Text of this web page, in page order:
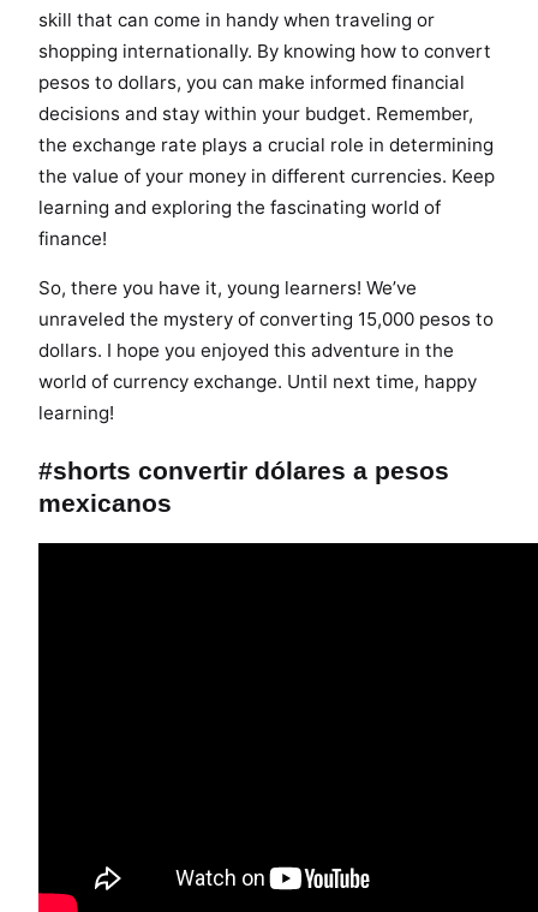
skill that can come in handy when traveling or
shopping internationally. By knowing how to convert
pesos to dollars, you can make informed financial
decisions and stay within your budget. Remember,
the exchange rate plays a crucial role in determining
the value of your money in different currencies. Keep
learning and exploring the fascinating world of
finance!
So, there you have it, young learners! We’ve
unraveled the mystery of converting 15,000 pesos to
dollars. I hope you enjoyed this adventure in the
world of currency exchange. Until next time, happy
learning!
#shorts convertir dólares a pesos
mexicanos